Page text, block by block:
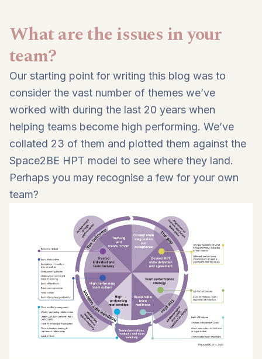
What are the issues in your
team?
Our starting point for writing this blog was to
consider the vast number of themes we’ve
worked with during the last 20 years when
helping teams become high performing. We’ve
collated 23 of them and plotted them against the
Space2BE HPT model to see where they land.
Perhaps you may recognise a few for your own
team?